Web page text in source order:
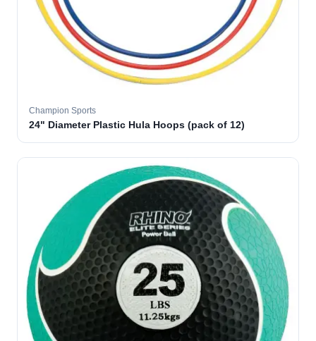
Champion Sports
24" Diameter Plastic Hula Hoops (pack of 12)